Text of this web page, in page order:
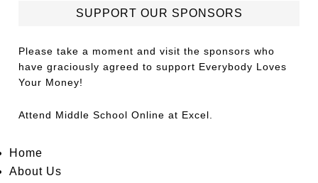
SUPPORT OUR SPONSORS
Please take a moment and visit the sponsors who
have graciously agreed to support Everybody Loves
Your Money!
Attend Middle School Online at Excel.
Home
About Us